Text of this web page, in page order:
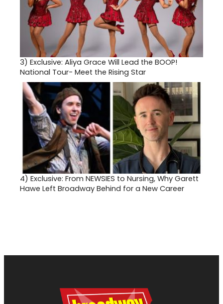
3) Exclusive: Aliya Grace Will Lead the BOOP!
National Tour- Meet the Rising Star
4) Exclusive: From NEWSIES to Nursing, Why Garett
Hawe Left Broadway Behind for a New Career